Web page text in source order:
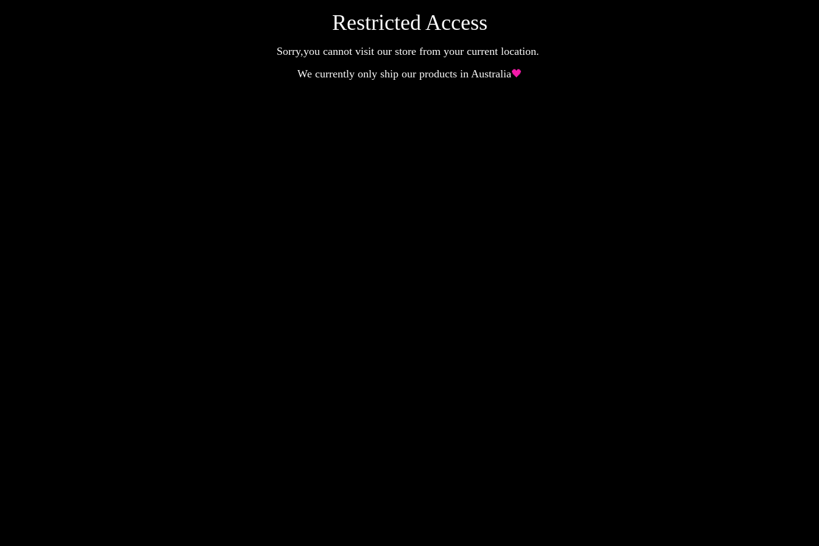
Restricted Access
Sorry,you cannot visit our store from your current location.
We currently only ship our products in Australia🖤